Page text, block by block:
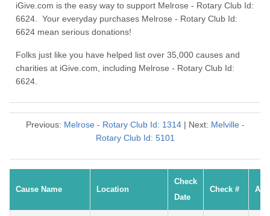
iGive.com is the easy way to support Melrose - Rotary Club Id:
6624. Your everyday purchases Melrose - Rotary Club Id:
6624 mean serious donations!
Folks just like you have helped list over 35,000 causes and
charities at iGive.com, including Melrose - Rotary Club Id:
6624.
Previous: Melrose - Rotary Club Id: 1314| Next: Melville -
Rotary Club Id: 5101
Cause Name Location
Check
Date
Check #